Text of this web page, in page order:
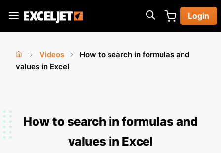
main
Exceljet
Login
You
Home
›
Videos
How to search in formulas and
values in Excel
How to search in formulas and
values in Excel